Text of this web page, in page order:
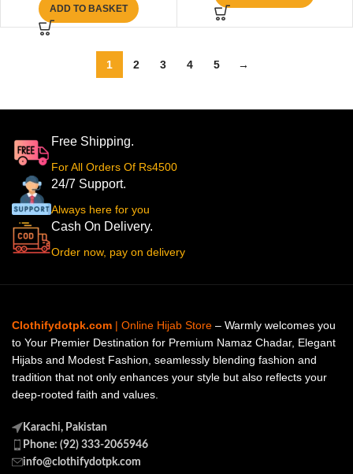
ADD TO BASKET
1 2 3 4 5 →
Free Shipping.
For All Orders Of Rs4500
24/7 Support.
Always here for you
Cash On Delivery.
Order now, pay on delivery
Clothifydotpk.com | Online Hijab Store – Warmly welcomes you
to Your Premier Destination for Premium Namaz Chadar, Elegant
Hijabs and Modest Fashion, seamlessly blending fashion and
tradition that not only enhances your style but also reflects your
deep-rooted faith and values.
Karachi, Pakistan
Phone: (92) 333-2065946
info@clothifydotpk.com